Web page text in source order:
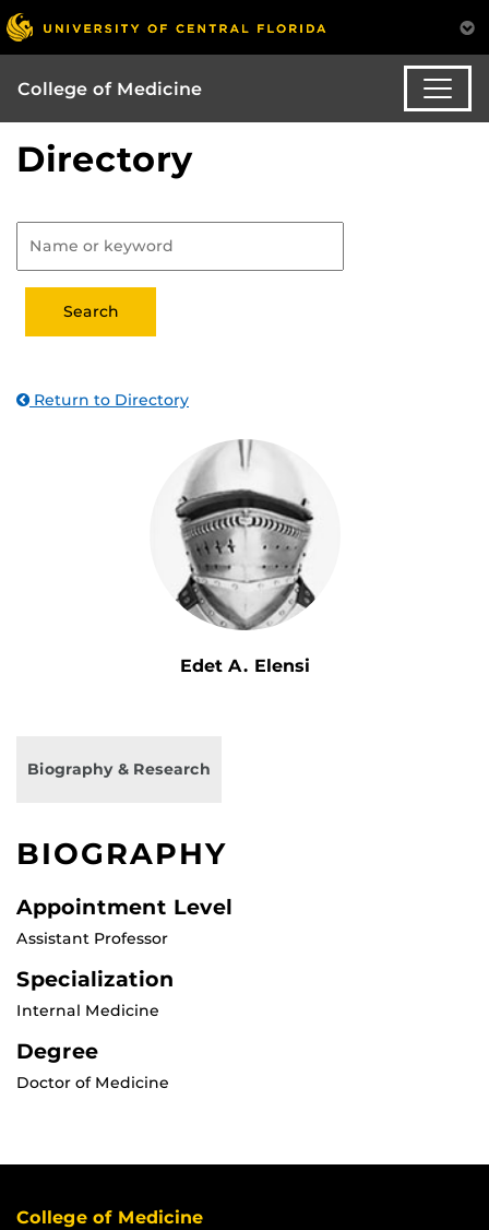
College of Medicine
Directory
Return to Directory
Edet A. Elensi
Biography & Research
BIOGRAPHY
Appointment Level
Assistant Professor
Specialization
Internal Medicine
Degree
Doctor of Medicine
College of Medicine